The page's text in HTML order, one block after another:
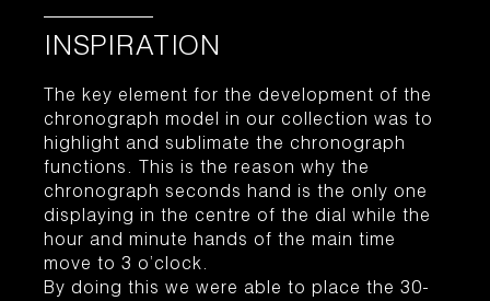
INSPIRATION
The key element for the development of the
chronograph model in our collection was to
highlight and sublimate the chronograph
functions. This is the reason why the
chronograph seconds hand is the only one
displaying in the centre of the dial while the
hour and minute hands of the main time
move to 3 o’clock.
By doing this we were able to place the 30-